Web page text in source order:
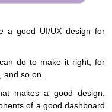
a good UI/UX design for
do to make it right, for
and so on.
makes a good design.
of a good dashboard